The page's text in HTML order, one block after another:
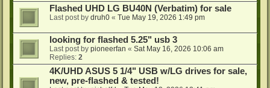
Flashed UHD LG BU40N (Verbatim) for sale
Last post by druh0 « Tue May 19, 2026 1:49 pm
looking for flashed 5.25" usb 3
Last post by pioneerfan « Sat May 16, 2026 10:06 am
Replies: 2
4K/UHD ASUS 5 1/4" USB w/LG drives for sale,
new, pre-flashed & tested!